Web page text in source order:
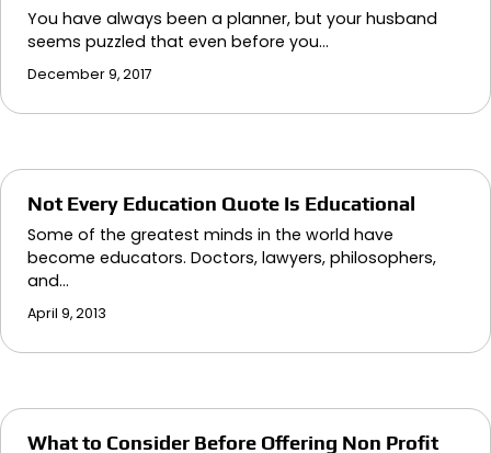
You have always been a planner, but your husband
seems puzzled that even before you…
December 9, 2017
Not Every Education Quote Is Educational
Some of the greatest minds in the world have
become educators. Doctors, lawyers, philosophers,
and…
April 9, 2013
What to Consider Before Offering Non Profit